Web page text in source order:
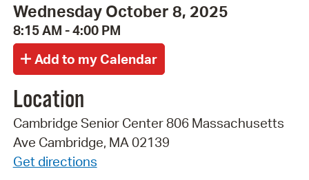
Wednesday October 8, 2025
8:15 AM - 4:00 PM
Location
Cambridge Senior Center 806 Massachusetts
Ave Cambridge, MA 02139
Get directions